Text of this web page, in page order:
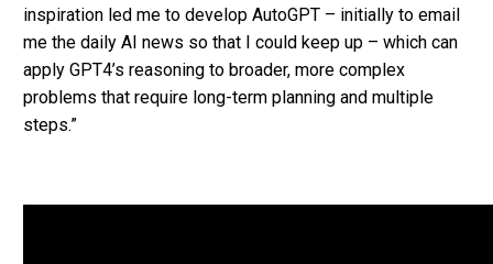
inspiration led me to develop AutoGPT – initially to email
me the daily AI news so that I could keep up – which can
apply GPT4’s reasoning to broader, more complex
problems that require long-term planning and multiple
steps.”